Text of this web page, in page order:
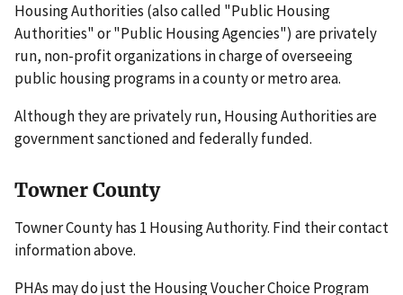
Housing Authorities (also called "Public Housing
Authorities" or "Public Housing Agencies") are privately
run, non-profit organizations in charge of overseeing
public housing programs in a county or metro area.
Although they are privately run, Housing Authorities are
government sanctioned and federally funded.
Towner County
Towner County has 1 Housing Authority. Find their contact
information above.
PHAs may do just the Housing Voucher Choice Program